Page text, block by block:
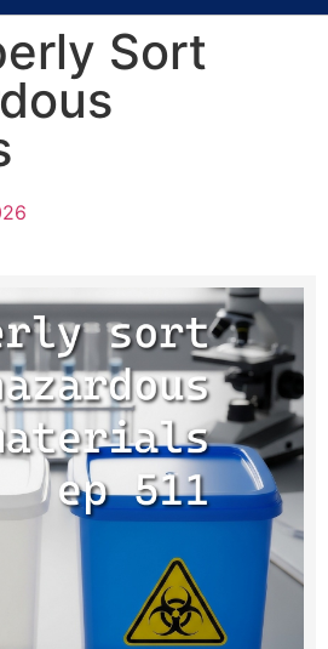
Sort